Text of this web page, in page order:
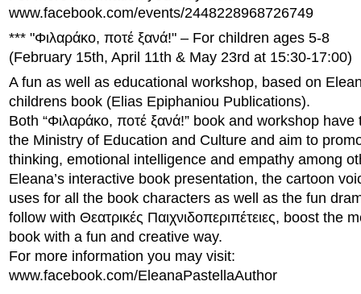
www.facebook.com/events/2448228968726749
*** "Φιλαράκο, ποτέ ξανά!" – For children ages 5-8
(February 15th, April 11th & May 23rd at 15:30-17:00)
A fun as well as educational workshop, based on
childrens book (Elias Epiphaniou Publications).
Both “Φιλαράκο, ποτέ ξανά!” book and workshop
the Ministry of Education and Culture and aim to
thinking, emotional intelligence and empathy among
Eleana’s interactive book presentation, the cartoon
uses for all the book characters as well as the fun
follow with Θεατρικές Παιχνιδοπεριπέτειες, boost the
book with a fun and creative way.
For more information you may visit:
www.facebook.com/EleanaPastellaAuthor